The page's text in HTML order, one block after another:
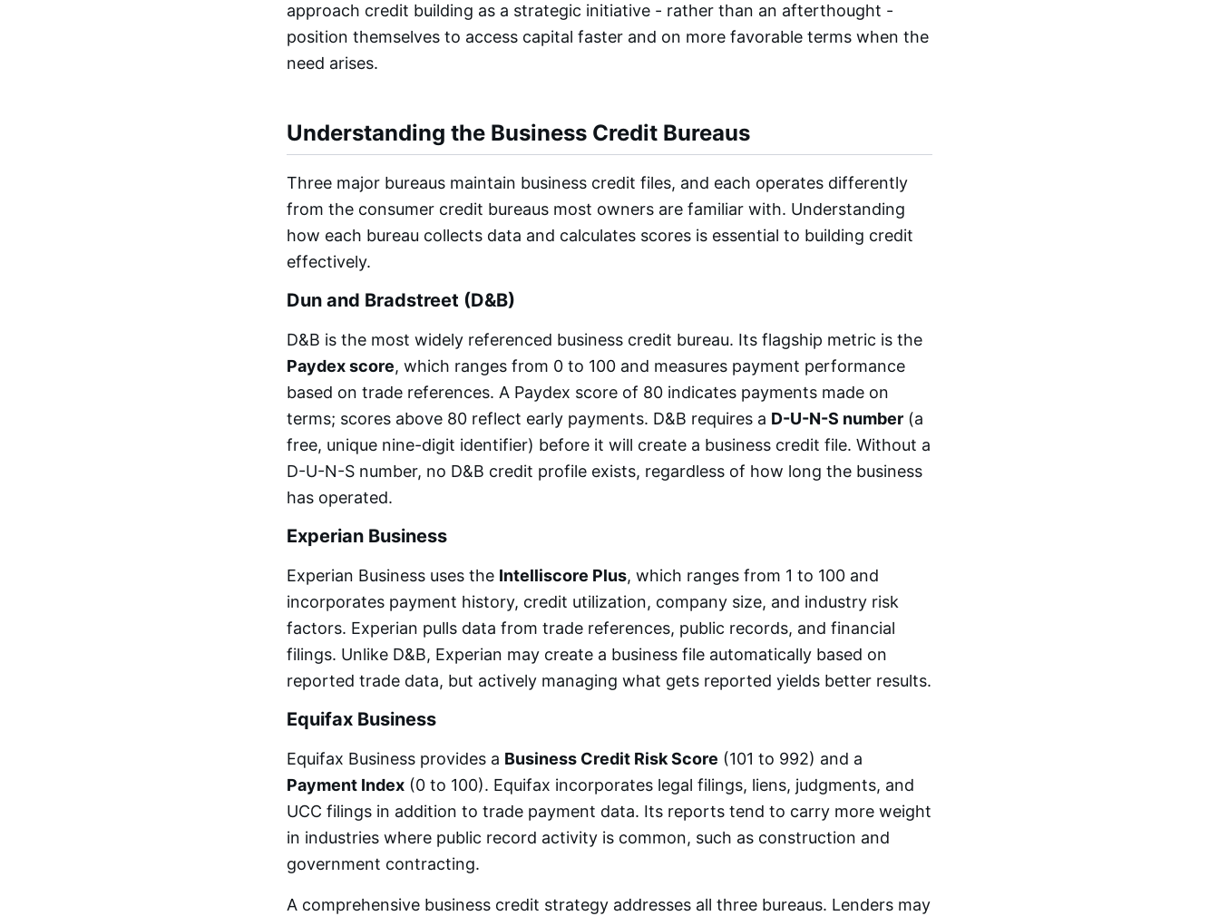
approach credit building as a strategic initiative - rather than an afterthought -
position themselves to access capital faster and on more favorable terms when the
need arises.
Understanding the Business Credit Bureaus
Three major bureaus maintain business credit files, and each operates differently
from the consumer credit bureaus most owners are familiar with. Understanding
how each bureau collects data and calculates scores is essential to building credit
effectively.
Dun and Bradstreet (D&B)
D&B is the most widely referenced business credit bureau. Its flagship metric is the
Paydex score, which ranges from 0 to 100 and measures payment performance
based on trade references. A Paydex score of 80 indicates payments made on
terms; scores above 80 reflect early payments. D&B requires a D-U-N-S number (a
free, unique nine-digit identifier) before it will create a business credit file. Without a
D-U-N-S number, no D&B credit profile exists, regardless of how long the business
has operated.
Experian Business
Experian Business uses the Intelliscore Plus, which ranges from 1 to 100 and
incorporates payment history, credit utilization, company size, and industry risk
factors. Experian pulls data from trade references, public records, and financial
filings. Unlike D&B, Experian may create a business file automatically based on
reported trade data, but actively managing what gets reported yields better results.
Equifax Business
Equifax Business provides a Business Credit Risk Score (101 to 992) and a
Payment Index (0 to 100). Equifax incorporates legal filings, liens, judgments, and
UCC filings in addition to trade payment data. Its reports tend to carry more weight
in industries where public record activity is common, such as construction and
government contracting.
A comprehensive business credit strategy addresses all three bureaus. Lenders may